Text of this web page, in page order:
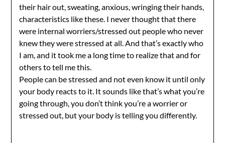
their hair out, sweating, anxious, wringing their hands,
characteristics like these. I never thought that there
were internal worriers/stressed out people who never
knew they were stressed at all. And that’s exactly who
I am, and it took me a long time to realize that and for
others to tell me this.
People can be stressed and not even know it until only
your body reacts to it. It sounds like that’s what you’re
going through, you don’t think you’re a worrier or
stressed out, but your body is telling you differently.